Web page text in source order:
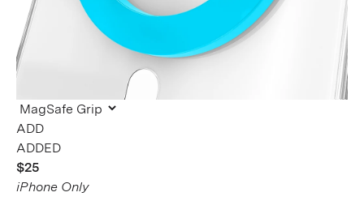
ADDED
$25
iPhone Only